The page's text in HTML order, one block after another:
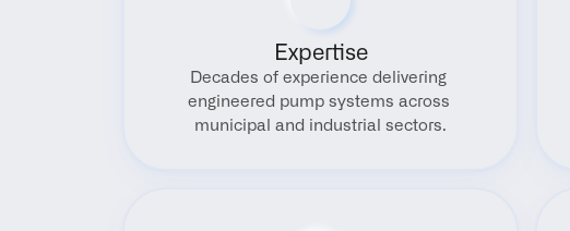
Expertise
Decades of experience delivering
engineered pump systems across
municipal and industrial sectors.